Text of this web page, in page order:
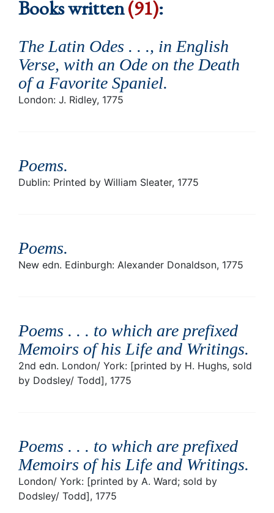
Books written(91):
The Latin Odes . . ., in English
Verse, with an Ode on the Death
of a Favorite Spaniel.
London: J. Ridley, 1775
Poems.
Dublin: Printed by William Sleater, 1775
Poems.
New edn. Edinburgh: Alexander Donaldson, 1775
Poems . . . to which are prefixed
Memoirs of his Life and Writings.
2nd edn. London/ York: [printed by H. Hughs, sold
by Dodsley/ Todd], 1775
Poems . . . to which are prefixed
Memoirs of his Life and Writings.
London/ York: [printed by A. Ward; sold by
Dodsley/ Todd], 1775